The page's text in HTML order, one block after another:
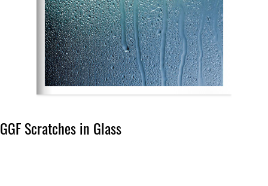
GGF Scratches in Glass